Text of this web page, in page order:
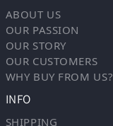
ABOUT US
OUR PASSION
OUR STORY
OUR CUSTOMERS
WHY BUY FROM US?
INFO
SHIPPING